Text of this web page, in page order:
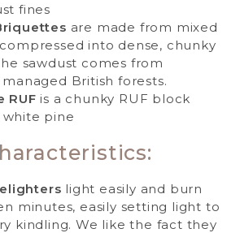
fines
are made from mixed
into dense, chunky
sawdust comes from
British forests.
RUF is a chunky RUF block
pine
light easily and burn
minutes, easily setting light to
kindling. We like the fact they